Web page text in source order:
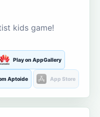
kids game!
Play on AppGallery
Aptoide App Store